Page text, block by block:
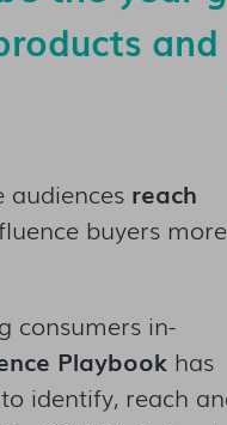
audiences reach
buyers more
consumers in-
Playbookhas
identify, reach